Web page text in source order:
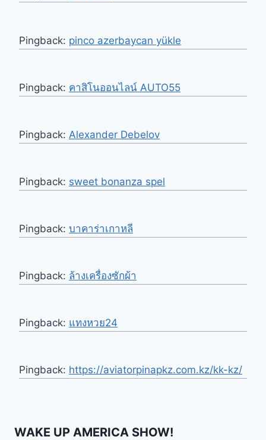
Pingback: pinco azerbaycan yükle
Pingback: คาสิโนออนไลน์ AUTO55
Pingback: Alexander Debelov
Pingback: sweet bonanza spel
Pingback: บาคาร่าเกาหลี
Pingback: ล้างเครื่องซักผ้า
Pingback: แทงหวย24
Pingback: https://aviatorpinapkz.com.kz/kk-kz/
WAKE UP AMERICA SHOW!